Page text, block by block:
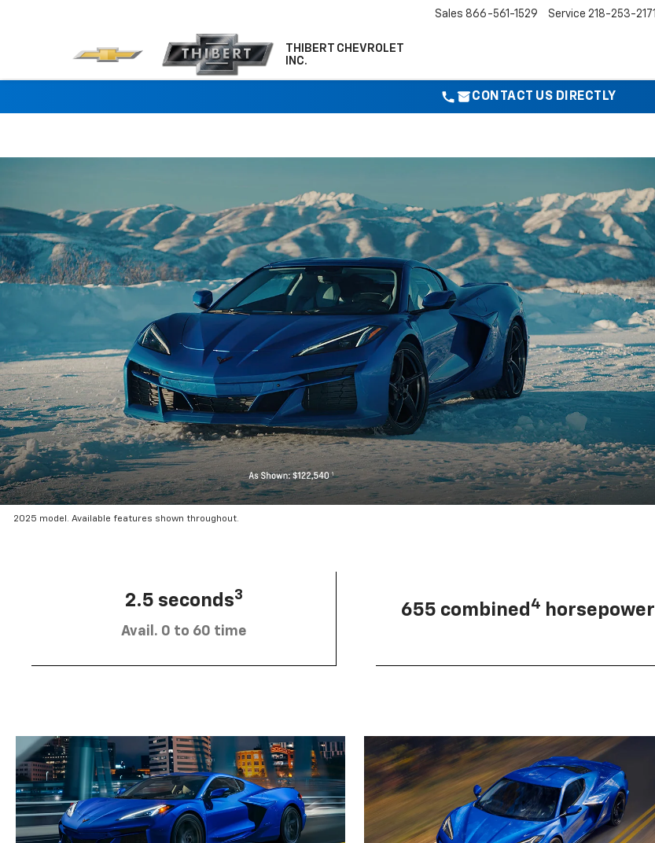
THIBERT CHEVROLET
INC.
Sales 866-561-1529 Service 218-253-2171
CONTACT US DIRECTLY
2025 model. Available features shown throughout.
2.5 seconds3
Avail. 0 to 60 time
655 combined 4 horsepower